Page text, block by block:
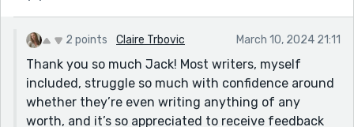
proud.' and then the story came together.
Great job. A winner really.
2 points Claire Trbovic March 10, 2024 21:11
Thank you so much Jack! Most writers, myself
included, struggle so much with confidence around
whether they’re even writing anything of any
worth, and it’s so appreciated to receive feedback